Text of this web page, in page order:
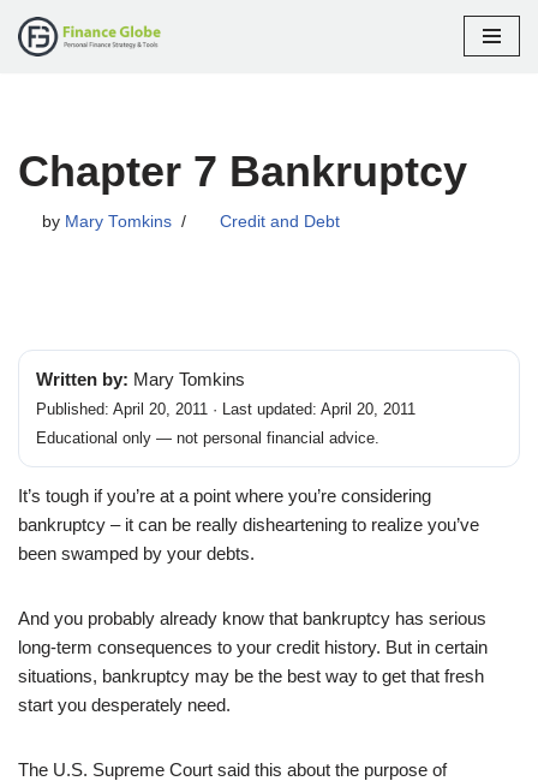
Chapter 7 Bankruptcy
by Mary Tomkins Credit and Debt
Written by: Mary Tomkins
Published: April 20, 2011 · Last updated: April 20, 2011
Educational only — not personal financial advice.
It’s tough if you’re at a point where you’re considering
bankruptcy – it can be really disheartening to realize you’ve
been swamped by your debts.
And you probably already know that bankruptcy has serious
long-term consequences to your credit history. But in certain
situations, bankruptcy may be the best way to get that fresh
start you desperately need.
The U.S. Supreme Court said this about the purpose of